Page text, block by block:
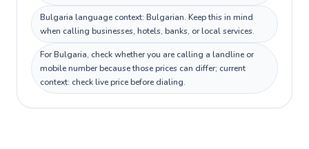
Bulgaria language context: Bulgarian. Keep this in mind
when calling businesses, hotels, banks, or local services.
For Bulgaria, check whether you are calling a landline or
mobile number because those prices can differ; current
context: check live price before dialing.